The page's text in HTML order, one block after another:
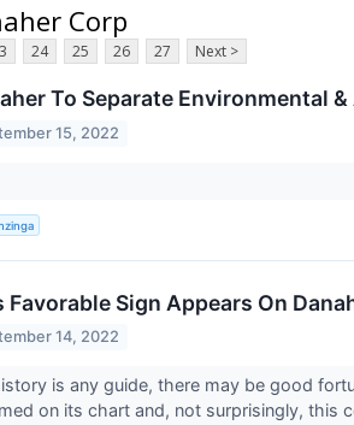
Corp
24 25 26 27 Next >
To Separate Environmental
15, 2022
Favorable Sign Appears On
14, 2022
is any guide, there may be good
on its chart and, not surprisingly, this